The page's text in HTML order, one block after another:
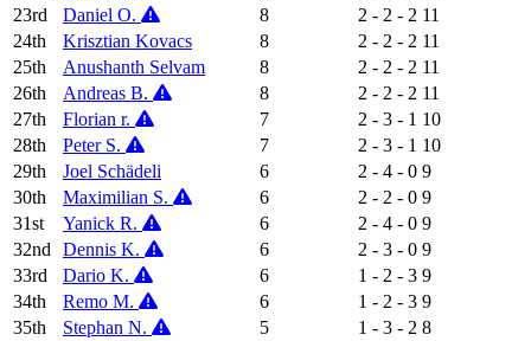
23rd
Daniel O. 8 2 - 2 - 2 11
24th
Krisztian Kovacs 8 2 - 2 - 2 11
25th
Anushanth Selvam 8 2 - 2 - 2 11
26th
Andreas B. 8 2 - 2 - 2 11
27th
Florian r. 7 2 - 3 - 1 10
28th
Peter S. 7 2 - 3 - 1 10
29th
Joel Schädeli 6 2 - 4 - 0 9
30th
Maximilian S. 6 2 - 2 - 0 9
31st
Yanick R. 6 2 - 4 - 0 9
32nd
Dennis K. 6 2 - 3 - 0 9
33rd
Dario K. 6 1 - 2 - 3 9
34th
Remo M. 6 1 - 2 - 3 9
35th
Stephan N. 5 1 - 3 - 2 8